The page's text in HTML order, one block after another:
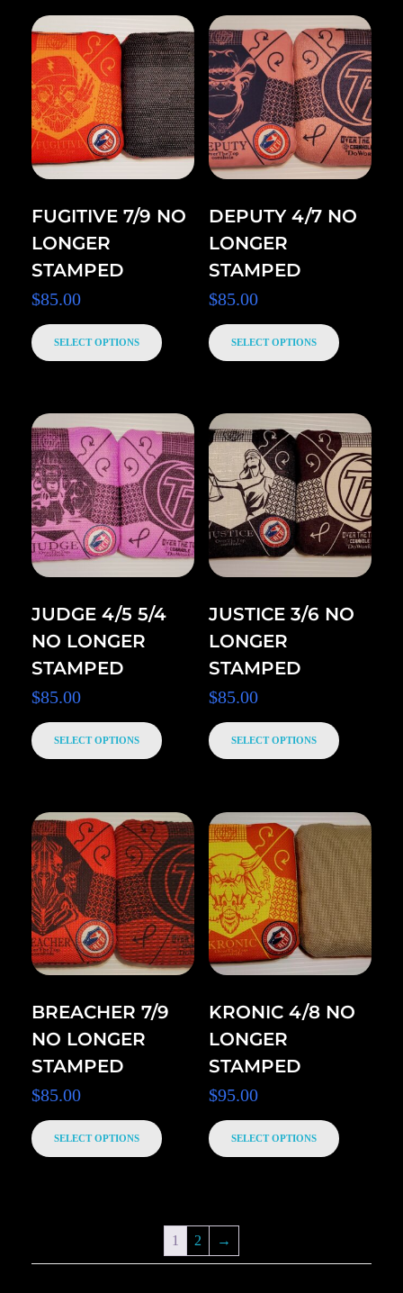
FUGITIVE 7/9 NO
LONGER
STAMPED
$85.00
SELECT OPTIONS
DEPUTY 4/7 NO
LONGER
STAMPED
$85.00
SELECT OPTIONS
JUDGE 4/5 5/4
NO LONGER
STAMPED
$85.00
SELECT OPTIONS
JUSTICE 3/6 NO
LONGER
STAMPED
$85.00
SELECT OPTIONS
BREACHER 7/9
NO LONGER
STAMPED
$85.00
SELECT OPTIONS
KRONIC 4/8 NO
LONGER
STAMPED
$95.00
SELECT OPTIONS
1 2 →